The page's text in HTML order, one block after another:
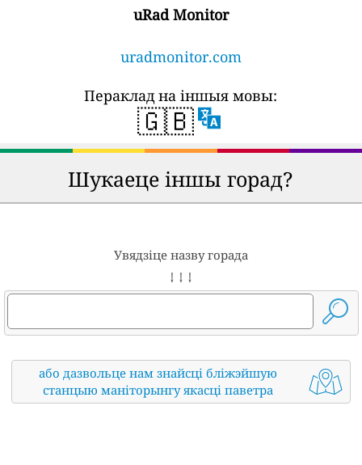
uRad Monitor
uradmonitor.com
Пераклад на іншыя мовы:
🇬🇧
Шукаеце іншы горад?
Увядзіце назву горада
↓ ↓ ↓
або дазвольце нам знайсці бліжэйшую
станцыю маніторынгу якасці паветра